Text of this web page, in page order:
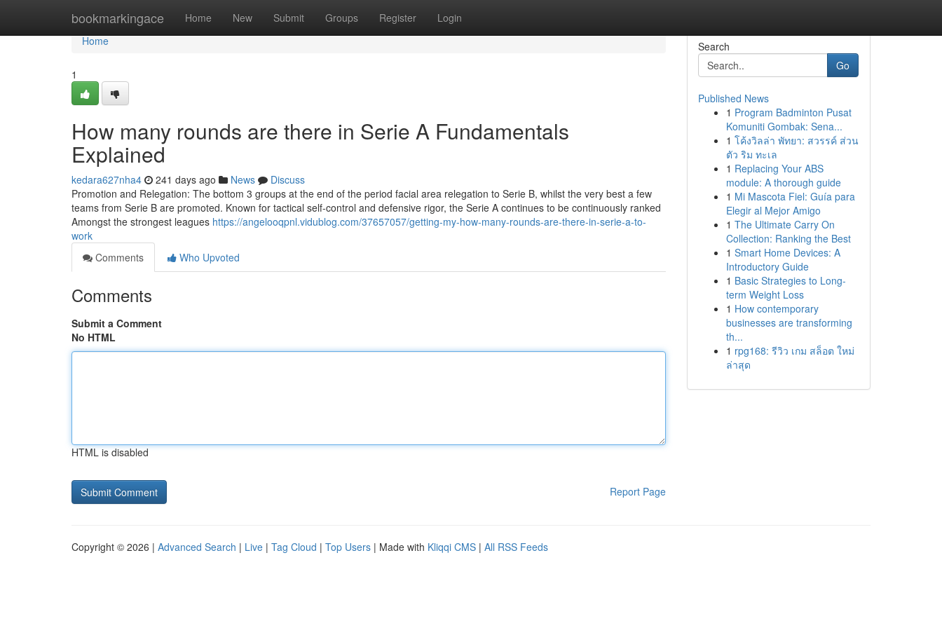
bookmarkingace Home New Submit Groups Register Login
Home
Home
1
How many rounds are there in Serie A Fundamentals
Explained
kedara627nha4 241 days ago News
Discuss
Promotion and Relegation: The bottom 3 groups at the end of the period facial area relegation to Serie B, whilst the very best a few
teams from Serie B are promoted. Known for tactical self-control and defensive rigor, the Serie A continues to be continuously ranked
Amongst the strongest leagues https://angelooqpnl.vidublog.com/37657057/getting-my-how-many-rounds-are-there-in-serie-a-to-
work
Comments
Who Upvoted
Comments
Submit a Comment
No HTML
HTML is disabled
Report Page
Search
Go
Published News
1 Program Badminton Pusat
Komuniti Gombak: Sena...
1 โค้งวิลล่า พัทยา: สวรรค์ ส่วน
ตัว ริม ทะเล
1 Replacing Your ABS
module: A thorough guide
1 Mi Mascota Fiel: Guía para
Elegir al Mejor Amigo
1 The Ultimate Carry On
Collection: Ranking the Best
1 Smart Home Devices: A
Introductory Guide
1 Basic Strategies to Long-
term Weight Loss
1 How contemporary
businesses are transforming
th...
1 rpg168: รีวิว เกม สล็อต ใหม่
ล่าสุด
Copyright © 2026 | Advanced Search | Live | Tag Cloud | Top Users | Made with Kliqqi CMS | All RSS Feeds